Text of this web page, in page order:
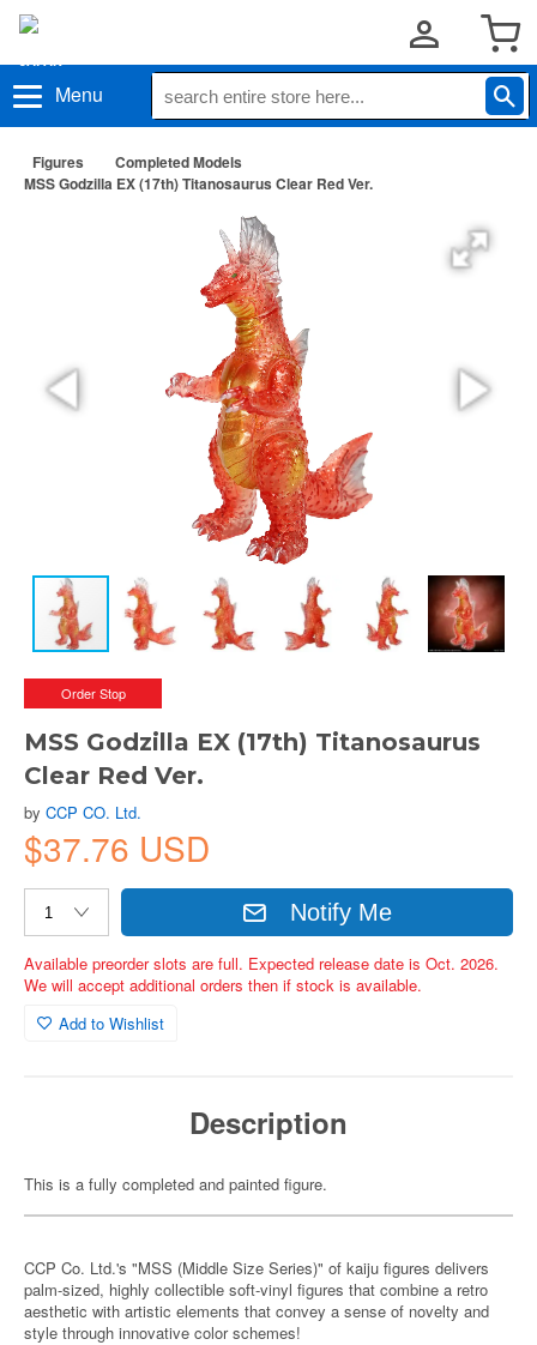
Menu
Figures
Completed Models
MSS Godzilla EX (17th) Titanosaurus Clear Red Ver.
Order Stop
MSS Godzilla EX (17th) Titanosaurus
Clear Red Ver.
by CCP CO. Ltd.
$37.76 USD
Notify Me
Available preorder slots are full. Expected release date is Oct. 2026.
We will accept additional orders then if stock is available.
Add to Wishlist
Description
This is a fully completed and painted figure.
CCP Co. Ltd.'s "MSS (Middle Size Series)" of kaiju figures delivers
palm-sized, highly collectible soft-vinyl figures that combine a retro
aesthetic with artistic elements that convey a sense of novelty and
style through innovative color schemes!